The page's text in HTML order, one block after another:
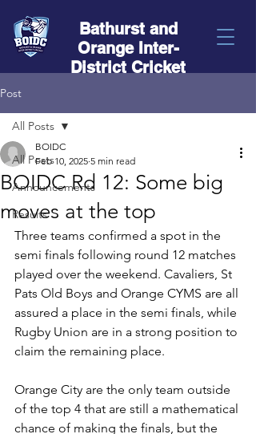
Bathurst and
Orange Inter-
District Cricket
Post
All Posts
Announcements
Results
All Posts
BOIDC Rd 12: Some big
moves at the top
BOIDC
Feb 10, 2025 5 min read
Three teams confirmed a spot in the
semi finals following round 12 matches
played over the weekend. Cavaliers, St
Pats Old Boys and Orange CYMS are all
assured a place in the semi finals, while
Rugby Union are in a strong position to
claim the remaining place.
Orange City are the only team outside
of the top 4 that are still a mathematical
chance of making the finals, but the